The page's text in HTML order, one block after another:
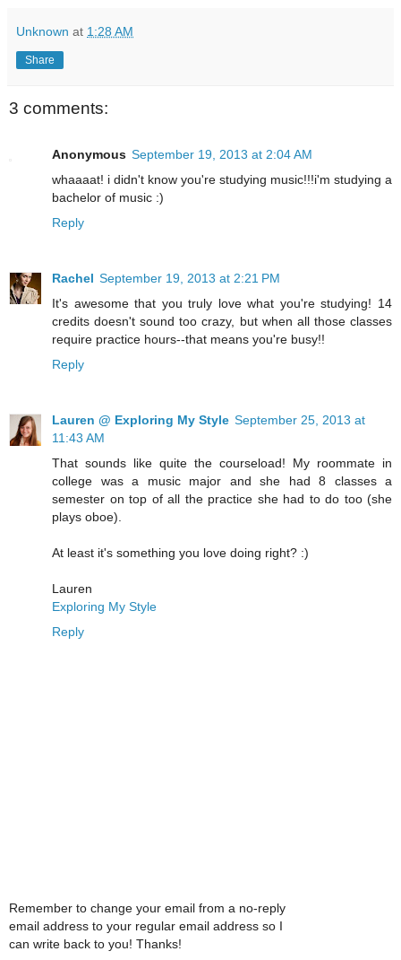
Unknown at 1:28 AM
Share
3 comments:
Anonymous September 19, 2013 at 2:04 AM
whaaaat! i didn't know you're studying music!!!i'm studying a
bachelor of music :)
Reply
Rachel September 19, 2013 at 2:21 PM
It's awesome that you truly love what you're studying! 14
credits doesn't sound too crazy, but when all those classes
require practice hours--that means you're busy!!
Reply
Lauren @ Exploring My Style September 25, 2013 at
11:43 AM
That sounds like quite the courseload! My roommate in
college was a music major and she had 8 classes a
semester on top of all the practice she had to do too (she
plays oboe).
At least it's something you love doing right? :)
Lauren
Exploring My Style
Reply
Remember to change your email from a no-reply
email address to your regular email address so I
can write back to you! Thanks!